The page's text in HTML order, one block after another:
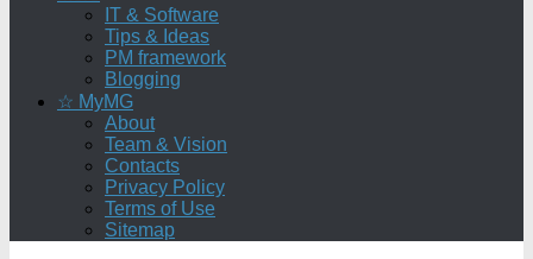
IT & Software
Tips & Ideas
PM framework
Blogging
☆ MyMG
About
Team & Vision
Contacts
Privacy Policy
Terms of Use
Sitemap